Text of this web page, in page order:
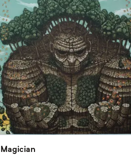
Magician